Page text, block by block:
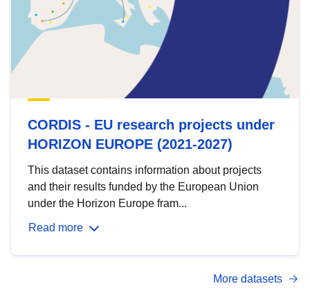
CORDIS - EU research projects under
HORIZON EUROPE (2021-2027)
This dataset contains information about projects
and their results funded by the European Union
under the Horizon Europe fram...
Read more
More datasets